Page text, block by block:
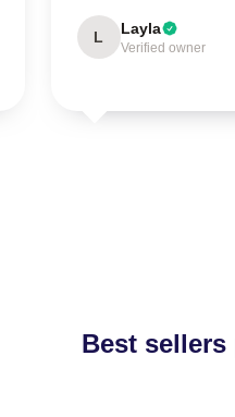
L Layla
Verified owner
Best